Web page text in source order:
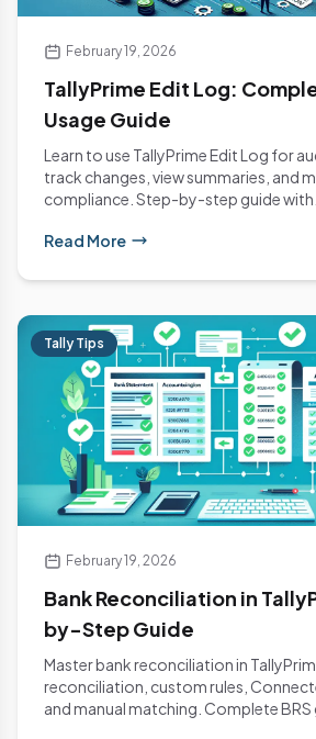
February 19, 2026
TallyPrime Edit Log:
Usage Guide
Learn to use TallyPrime Edit Log for
track changes, view summaries, and
compliance. Step-by-step guide with...
Read More
Tally Tips
February 19, 2026
Bank Reconciliation in
by-Step Guide
Master bank reconciliation in
reconciliation, custom rules,
and manual matching. Complete BRS